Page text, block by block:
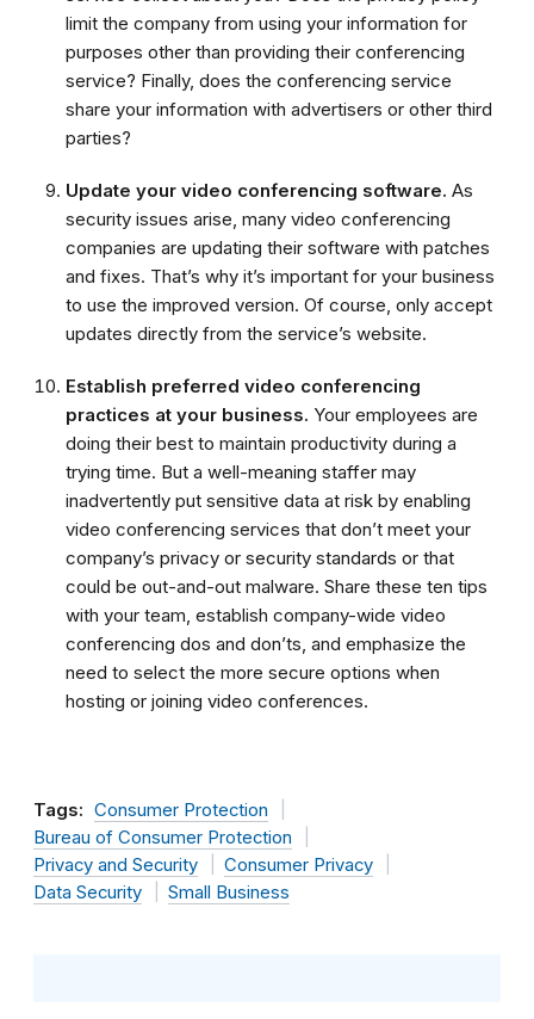
limit the company from using your information for
purposes other than providing their conferencing
service? Finally, does the conferencing service
share your information with advertisers or other third
parties?
Update your video conferencing software. As
security issues arise, many video conferencing
companies are updating their software with patches
and fixes. That’s why it’s important for your business
to use the improved version. Of course, only accept
updates directly from the service’s website.
Establish preferred video conferencing
practices at your business. Your employees are
doing their best to maintain productivity during a
trying time. But a well-meaning staffer may
inadvertently put sensitive data at risk by enabling
video conferencing services that don’t meet your
company’s privacy or security standards or that
could be out-and-out malware. Share these ten tips
with your team, establish company-wide video
conferencing dos and don’ts, and emphasize the
need to select the more secure options when
hosting or joining video conferences.
Tags: Consumer Protection
Bureau of Consumer Protection
Privacy and Security
Consumer Privacy
Data Security
Small Business